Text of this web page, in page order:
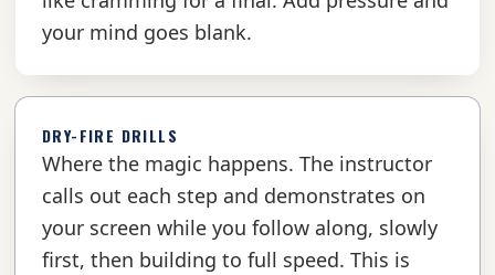
your mind goes blank.
DRY-FIRE DRILLS
Where the magic happens. The instructor
calls out each step and demonstrates on
your screen while you follow along, slowly
first, then building to full speed. This is